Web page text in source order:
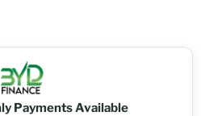
Payments Available